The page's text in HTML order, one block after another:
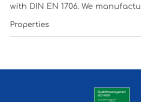
with DIN EN 1706. We
Properties